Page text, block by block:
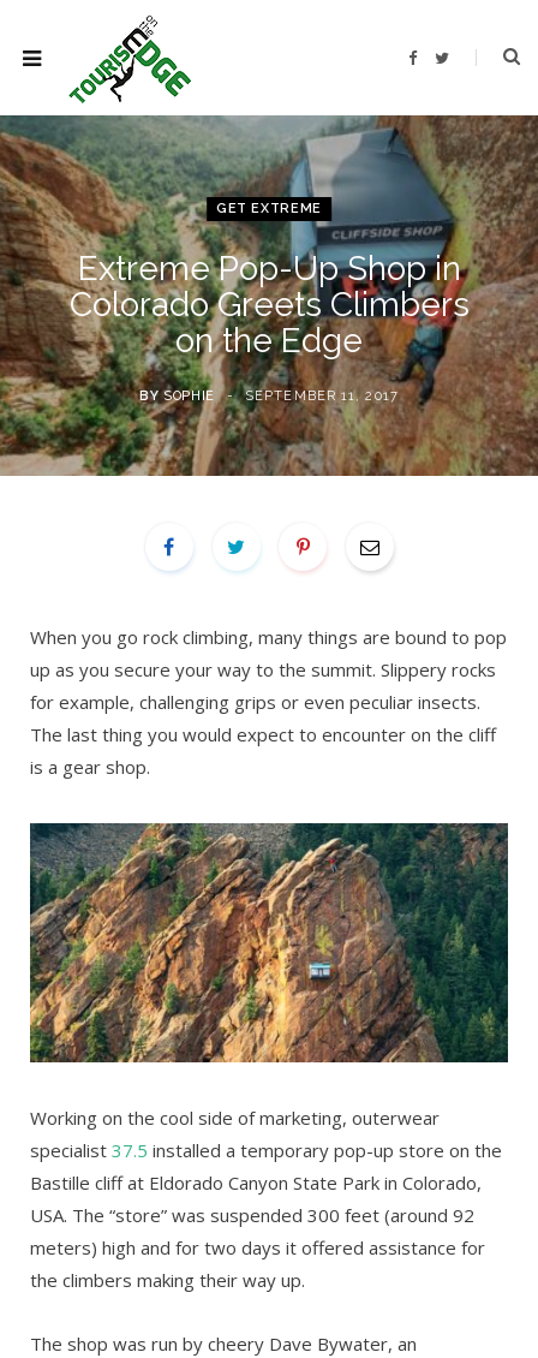
F
b
k
T
t
e
r
GET EXTREME
Extreme Pop-Up Shop in
Colorado Greets Climbers
on the Edge
BY SOPHIE SEPTEMBER 11, 2017
When you go rock climbing, many things are bound to pop
up as you secure your way to the summit. Slippery rocks
for example, challenging grips or even peculiar insects.
The last thing you would expect to encounter on the cliff
is a gear shop.
Working on the cool side of marketing, outerwear
specialist 37.5 installed a temporary pop-up store on the
Bastille cliff at Eldorado Canyon State Park in Colorado,
USA. The “store” was suspended 300 feet (around 92
meters) high and for two days it offered assistance for
the climbers making their way up.
The shop was run by cheery Dave Bywater, an